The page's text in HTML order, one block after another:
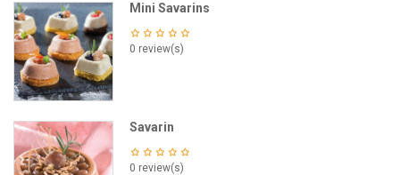
Mini Savarins
0 review(s)
Savarin
0 review(s)